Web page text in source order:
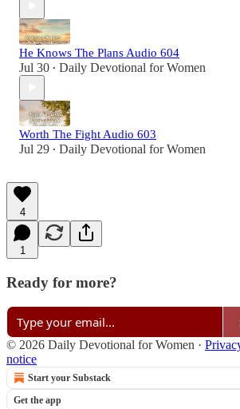
He Knows The Plans Audio 604
Jul 30 • Daily Devotional for Women
Worth The Fight Audio 603
Jul 29 • Daily Devotional for Women
4
1
Ready for more?
© 2026 Daily Devotional for Women ·
notice
Start your Substack
Get the app